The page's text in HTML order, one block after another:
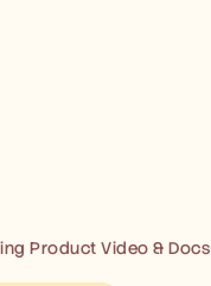
Product Video & Docs